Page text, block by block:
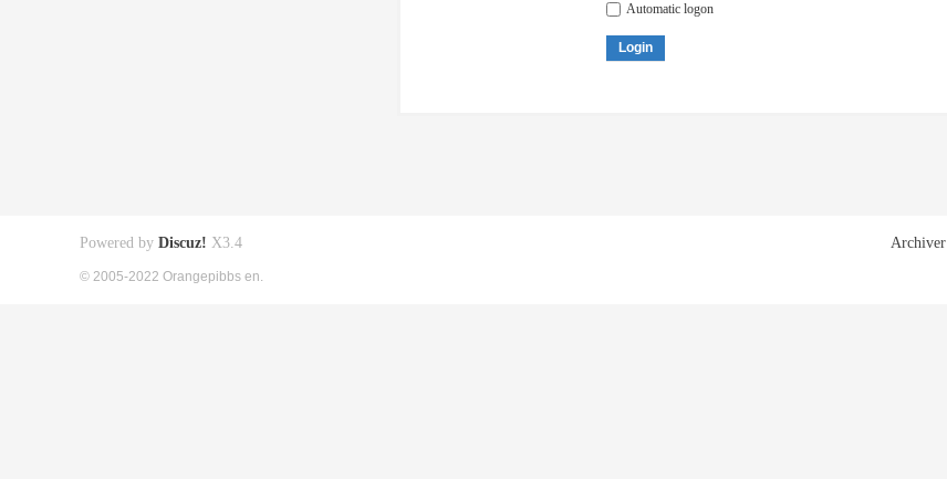
Automatic logon
Login
Archiver
Powered by Discuz! X3.4
© 2005-2022 Orangepibbs en.